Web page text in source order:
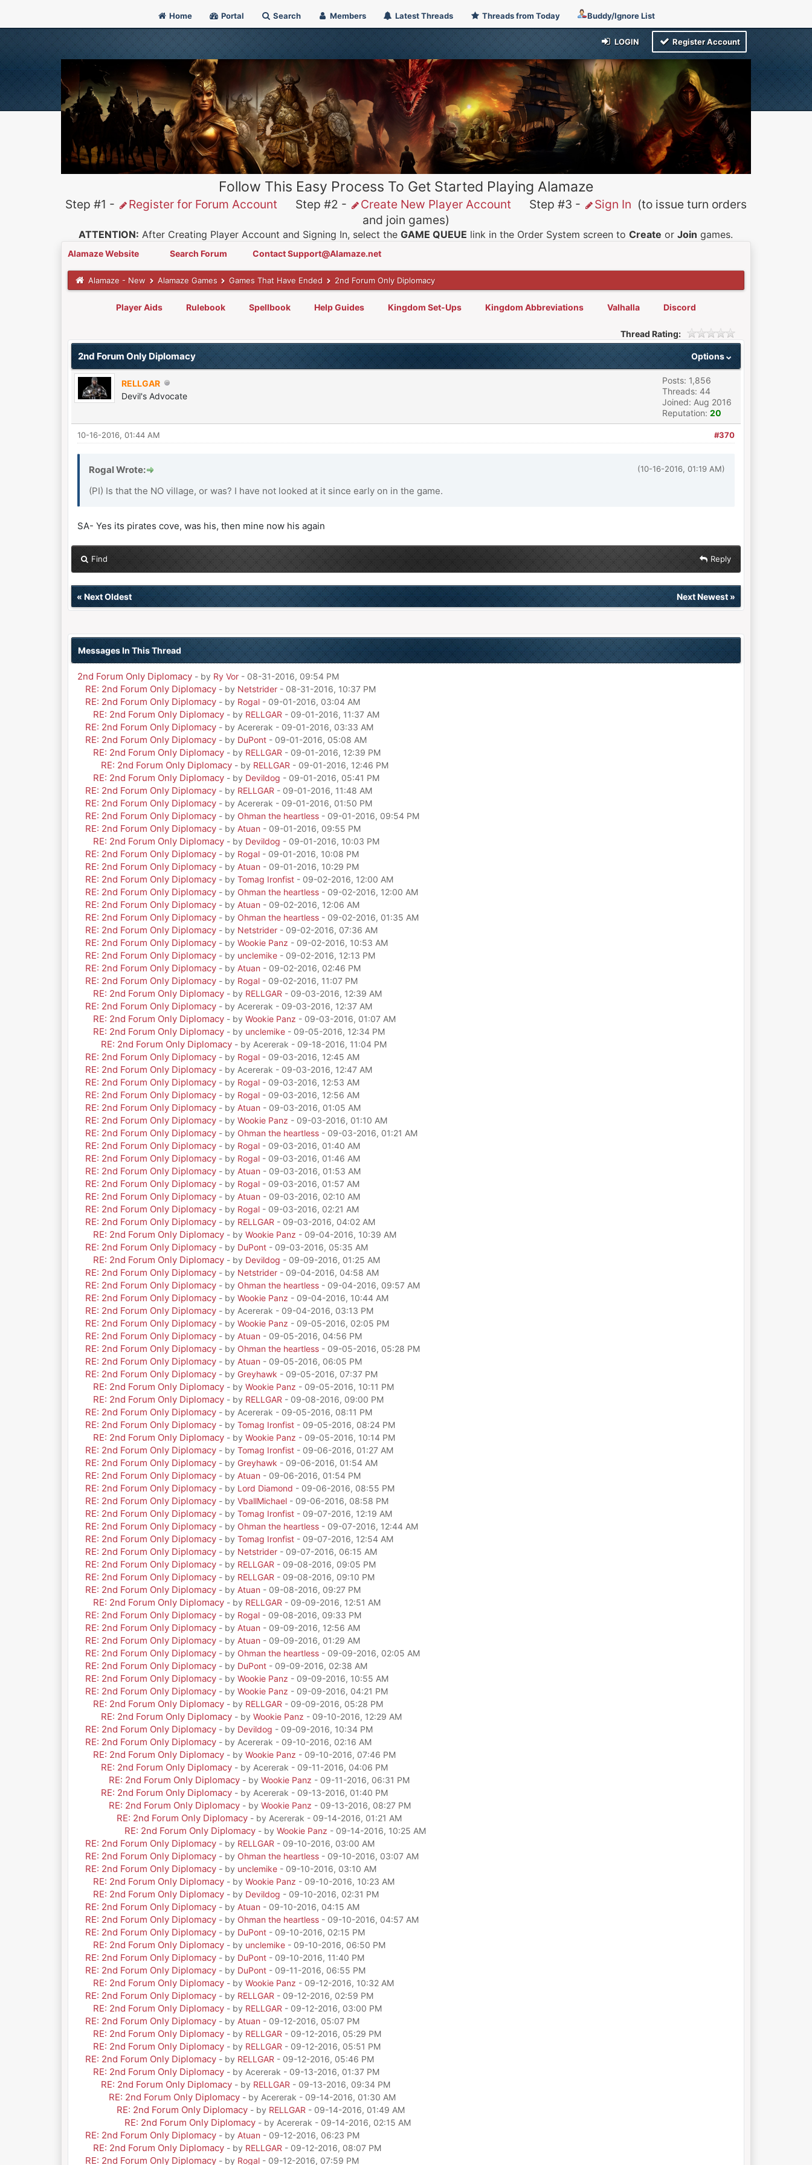
Home Portal Search Members Latest Threads Threads from Today Buddy/Ignore List
LOGIN Register Account
Follow This Easy Process To Get Started Playing Alamaze
Step #1 - Register for Forum Account Step #2 - Create New Player Account Step #3 - Sign In (to issue turn orders
and join games)
ATTENTION: After Creating Player Account and Signing In, select theGAME QUEUE link in the Order System screen toCreate orJoin games.
Alamaze Website Search Forum Contact Support@Alamaze.net
Alamaze - New Alamaze Games Games That Have Ended 2nd Forum Only Diplomacy
Player Aids Rulebook Spellbook Help Guides Kingdom Set-Ups Kingdom Abbreviations Valhalla Discord
Thread Rating:
Options
2nd Forum Only Diplomacy
RELLGAR
Devil's Advocate
Posts: 1,856
Threads: 44
Joined: Aug 2016
Reputation: 20
#370
10-16-2016, 01:44 AM
(10-16-2016, 01:19 AM)
Rogal Wrote:
(PI) Is that the NO village, or was? I have not looked at it since early on in the game.
SA- Yes its pirates cove, was his, then mine now his again
Find Reply
« Next Oldest Next Newest»
Messages In This Thread
2nd Forum Only Diplomacy - by Ry Vor- 08-31-2016, 09:54 PM
RE: 2nd Forum Only Diplomacy - by Netstrider- 08-31-2016, 10:37 PM
RE: 2nd Forum Only Diplomacy - by Rogal- 09-01-2016, 03:04 AM
RE: 2nd Forum Only Diplomacy - by RELLGAR - 09-01-2016, 11:37 AM
RE: 2nd Forum Only Diplomacy - by Acererak - 09-01-2016, 03:33 AM
RE: 2nd Forum Only Diplomacy - by DuPont- 09-01-2016, 05:08 AM
RE: 2nd Forum Only Diplomacy - by RELLGAR - 09-01-2016, 12:39 PM
RE: 2nd Forum Only Diplomacy - by RELLGAR - 09-01-2016, 12:46 PM
RE: 2nd Forum Only Diplomacy - by Devildog - 09-01-2016, 05:41 PM
RE: 2nd Forum Only Diplomacy - by RELLGAR - 09-01-2016, 11:48 AM
RE: 2nd Forum Only Diplomacy - by Acererak - 09-01-2016, 01:50 PM
RE: 2nd Forum Only Diplomacy - by Ohman the heartless- 09-01-2016, 09:54 PM
RE: 2nd Forum Only Diplomacy - by Atuan - 09-01-2016, 09:55 PM
RE: 2nd Forum Only Diplomacy - by Devildog - 09-01-2016, 10:03 PM
RE: 2nd Forum Only Diplomacy - by Rogal- 09-01-2016, 10:08 PM
RE: 2nd Forum Only Diplomacy - by Atuan - 09-01-2016, 10:29 PM
RE: 2nd Forum Only Diplomacy - by Tomag Ironfist- 09-02-2016, 12:00 AM
RE: 2nd Forum Only Diplomacy - by Ohman the heartless- 09-02-2016, 12:00 AM
RE: 2nd Forum Only Diplomacy - by Atuan - 09-02-2016, 12:06 AM
RE: 2nd Forum Only Diplomacy - by Ohman the heartless- 09-02-2016, 01:35 AM
RE: 2nd Forum Only Diplomacy - by Netstrider- 09-02-2016, 07:36 AM
RE: 2nd Forum Only Diplomacy - by Wookie Panz - 09-02-2016, 10:53 AM
RE: 2nd Forum Only Diplomacy - by unclemike- 09-02-2016, 12:13 PM
RE: 2nd Forum Only Diplomacy - by Atuan - 09-02-2016, 02:46 PM
RE: 2nd Forum Only Diplomacy - by Rogal- 09-02-2016, 11:07 PM
RE: 2nd Forum Only Diplomacy - by RELLGAR - 09-03-2016, 12:39 AM
RE: 2nd Forum Only Diplomacy - by Acererak - 09-03-2016, 12:37 AM
RE: 2nd Forum Only Diplomacy - by Wookie Panz - 09-03-2016, 01:07 AM
RE: 2nd Forum Only Diplomacy - by unclemike- 09-05-2016, 12:34 PM
RE: 2nd Forum Only Diplomacy - by Acererak - 09-18-2016, 11:04 PM
RE: 2nd Forum Only Diplomacy - by Rogal- 09-03-2016, 12:45 AM
RE: 2nd Forum Only Diplomacy - by Acererak - 09-03-2016, 12:47 AM
RE: 2nd Forum Only Diplomacy - by Rogal- 09-03-2016, 12:53 AM
RE: 2nd Forum Only Diplomacy - by Rogal- 09-03-2016, 12:56 AM
RE: 2nd Forum Only Diplomacy - by Atuan - 09-03-2016, 01:05 AM
RE: 2nd Forum Only Diplomacy - by Wookie Panz - 09-03-2016, 01:10 AM
RE: 2nd Forum Only Diplomacy - by Ohman the heartless- 09-03-2016, 01:21 AM
RE: 2nd Forum Only Diplomacy - by Rogal- 09-03-2016, 01:40 AM
RE: 2nd Forum Only Diplomacy - by Rogal- 09-03-2016, 01:46 AM
RE: 2nd Forum Only Diplomacy - by Atuan - 09-03-2016, 01:53 AM
RE: 2nd Forum Only Diplomacy - by Rogal- 09-03-2016, 01:57 AM
RE: 2nd Forum Only Diplomacy - by Atuan - 09-03-2016, 02:10 AM
RE: 2nd Forum Only Diplomacy - by Rogal- 09-03-2016, 02:21 AM
RE: 2nd Forum Only Diplomacy - by RELLGAR - 09-03-2016, 04:02 AM
RE: 2nd Forum Only Diplomacy - by Wookie Panz - 09-04-2016, 10:39 AM
RE: 2nd Forum Only Diplomacy - by DuPont- 09-03-2016, 05:35 AM
RE: 2nd Forum Only Diplomacy - by Devildog - 09-09-2016, 01:25 AM
RE: 2nd Forum Only Diplomacy - by Netstrider- 09-04-2016, 04:58 AM
RE: 2nd Forum Only Diplomacy - by Ohman the heartless- 09-04-2016, 09:57 AM
RE: 2nd Forum Only Diplomacy - by Wookie Panz - 09-04-2016, 10:44 AM
RE: 2nd Forum Only Diplomacy - by Acererak - 09-04-2016, 03:13 PM
RE: 2nd Forum Only Diplomacy - by Wookie Panz - 09-05-2016, 02:05 PM
RE: 2nd Forum Only Diplomacy - by Atuan - 09-05-2016, 04:56 PM
RE: 2nd Forum Only Diplomacy - by Ohman the heartless- 09-05-2016, 05:28 PM
RE: 2nd Forum Only Diplomacy - by Atuan - 09-05-2016, 06:05 PM
RE: 2nd Forum Only Diplomacy - by Greyhawk - 09-05-2016, 07:37 PM
RE: 2nd Forum Only Diplomacy - by Wookie Panz - 09-05-2016, 10:11 PM
RE: 2nd Forum Only Diplomacy - by RELLGAR - 09-08-2016, 09:00 PM
RE: 2nd Forum Only Diplomacy - by Acererak - 09-05-2016, 08:11 PM
RE: 2nd Forum Only Diplomacy - by Tomag Ironfist- 09-05-2016, 08:24 PM
RE: 2nd Forum Only Diplomacy - by Wookie Panz - 09-05-2016, 10:14 PM
RE: 2nd Forum Only Diplomacy - by Tomag Ironfist- 09-06-2016, 01:27 AM
RE: 2nd Forum Only Diplomacy - by Greyhawk - 09-06-2016, 01:54 AM
RE: 2nd Forum Only Diplomacy - by Atuan - 09-06-2016, 01:54 PM
RE: 2nd Forum Only Diplomacy - by Lord Diamond - 09-06-2016, 08:55 PM
RE: 2nd Forum Only Diplomacy - by VballMichael- 09-06-2016, 08:58 PM
RE: 2nd Forum Only Diplomacy - by Tomag Ironfist- 09-07-2016, 12:19 AM
RE: 2nd Forum Only Diplomacy - by Ohman the heartless- 09-07-2016, 12:44 AM
RE: 2nd Forum Only Diplomacy - by Tomag Ironfist- 09-07-2016, 12:54 AM
RE: 2nd Forum Only Diplomacy - by Netstrider- 09-07-2016, 06:15 AM
RE: 2nd Forum Only Diplomacy - by RELLGAR - 09-08-2016, 09:05 PM
RE: 2nd Forum Only Diplomacy - by RELLGAR - 09-08-2016, 09:10 PM
RE: 2nd Forum Only Diplomacy - by Atuan - 09-08-2016, 09:27 PM
RE: 2nd Forum Only Diplomacy - by RELLGAR - 09-09-2016, 12:51 AM
RE: 2nd Forum Only Diplomacy - by Rogal- 09-08-2016, 09:33 PM
RE: 2nd Forum Only Diplomacy - by Atuan - 09-09-2016, 12:56 AM
RE: 2nd Forum Only Diplomacy - by Atuan - 09-09-2016, 01:29 AM
RE: 2nd Forum Only Diplomacy - by Ohman the heartless- 09-09-2016, 02:05 AM
RE: 2nd Forum Only Diplomacy - by DuPont- 09-09-2016, 02:38 AM
RE: 2nd Forum Only Diplomacy - by Wookie Panz - 09-09-2016, 10:55 AM
RE: 2nd Forum Only Diplomacy - by Wookie Panz - 09-09-2016, 04:21 PM
RE: 2nd Forum Only Diplomacy - by RELLGAR - 09-09-2016, 05:28 PM
RE: 2nd Forum Only Diplomacy - by Wookie Panz - 09-10-2016, 12:29 AM
RE: 2nd Forum Only Diplomacy - by Devildog - 09-09-2016, 10:34 PM
RE: 2nd Forum Only Diplomacy - by Acererak - 09-10-2016, 02:16 AM
RE: 2nd Forum Only Diplomacy - by Wookie Panz - 09-10-2016, 07:46 PM
RE: 2nd Forum Only Diplomacy - by Acererak - 09-11-2016, 04:06 PM
RE: 2nd Forum Only Diplomacy - by Wookie Panz - 09-11-2016, 06:31 PM
RE: 2nd Forum Only Diplomacy - by Acererak - 09-13-2016, 01:40 PM
RE: 2nd Forum Only Diplomacy - by Wookie Panz - 09-13-2016, 08:27 PM
RE: 2nd Forum Only Diplomacy - by Acererak - 09-14-2016, 01:21 AM
RE: 2nd Forum Only Diplomacy - by Wookie Panz - 09-14-2016, 10:25 AM
RE: 2nd Forum Only Diplomacy - by RELLGAR - 09-10-2016, 03:00 AM
RE: 2nd Forum Only Diplomacy - by Ohman the heartless- 09-10-2016, 03:07 AM
RE: 2nd Forum Only Diplomacy - by unclemike- 09-10-2016, 03:10 AM
RE: 2nd Forum Only Diplomacy - by Wookie Panz - 09-10-2016, 10:23 AM
RE: 2nd Forum Only Diplomacy - by Devildog - 09-10-2016, 02:31 PM
RE: 2nd Forum Only Diplomacy - by Atuan - 09-10-2016, 04:15 AM
RE: 2nd Forum Only Diplomacy - by Ohman the heartless- 09-10-2016, 04:57 AM
RE: 2nd Forum Only Diplomacy - by DuPont- 09-10-2016, 02:15 PM
RE: 2nd Forum Only Diplomacy - by unclemike- 09-10-2016, 06:50 PM
RE: 2nd Forum Only Diplomacy - by DuPont- 09-10-2016, 11:40 PM
RE: 2nd Forum Only Diplomacy - by DuPont- 09-11-2016, 06:55 PM
RE: 2nd Forum Only Diplomacy - by Wookie Panz - 09-12-2016, 10:32 AM
RE: 2nd Forum Only Diplomacy - by RELLGAR - 09-12-2016, 02:59 PM
RE: 2nd Forum Only Diplomacy - by RELLGAR - 09-12-2016, 03:00 PM
RE: 2nd Forum Only Diplomacy - by Atuan - 09-12-2016, 05:07 PM
RE: 2nd Forum Only Diplomacy - by RELLGAR - 09-12-2016, 05:29 PM
RE: 2nd Forum Only Diplomacy - by RELLGAR - 09-12-2016, 05:51 PM
RE: 2nd Forum Only Diplomacy - by RELLGAR - 09-12-2016, 05:46 PM
RE: 2nd Forum Only Diplomacy - by Acererak - 09-13-2016, 01:37 PM
RE: 2nd Forum Only Diplomacy - by RELLGAR - 09-13-2016, 09:34 PM
RE: 2nd Forum Only Diplomacy - by Acererak - 09-14-2016, 01:30 AM
RE: 2nd Forum Only Diplomacy - by RELLGAR - 09-14-2016, 01:49 AM
RE: 2nd Forum Only Diplomacy - by Acererak - 09-14-2016, 02:15 AM
RE: 2nd Forum Only Diplomacy - by Atuan - 09-12-2016, 06:23 PM
RE: 2nd Forum Only Diplomacy - by RELLGAR - 09-12-2016, 08:07 PM
RE: 2nd Forum Only Diplomacy - by Rogal- 09-12-2016, 07:59 PM